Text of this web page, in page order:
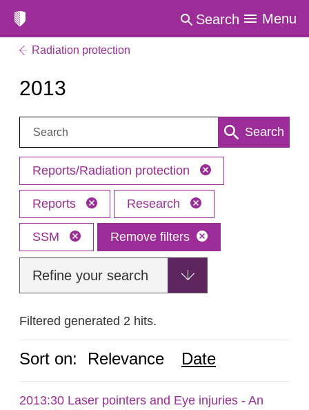
Search Menu
Radiation protection
2013
Search: Search
Reports/Radiation protection
Reports Research
SSM Remove filters
Refine your search
Filtered generated 2 hits.
Sort on: Relevance Date
2013:30 Laser pointers and Eye injuries - An